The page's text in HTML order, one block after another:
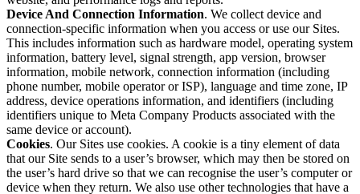
Device And Connection Information. We collect device and
connection-specific information when you access or use our Sites.
This includes information such as hardware model, operating system
information, battery level, signal strength, app version, browser
information, mobile network, connection information (including
phone number, mobile operator or ISP), language and time zone, IP
address, device operations information, and identifiers (including
identifiers unique to Meta Company Products associated with the
same device or account).
Cookies. Our Sites use cookies. A cookie is a tiny element of data
that our Site sends to a user’s browser, which may then be stored on
the user’s hard drive so that we can recognise the user’s computer or
device when they return. We also use other technologies that have a